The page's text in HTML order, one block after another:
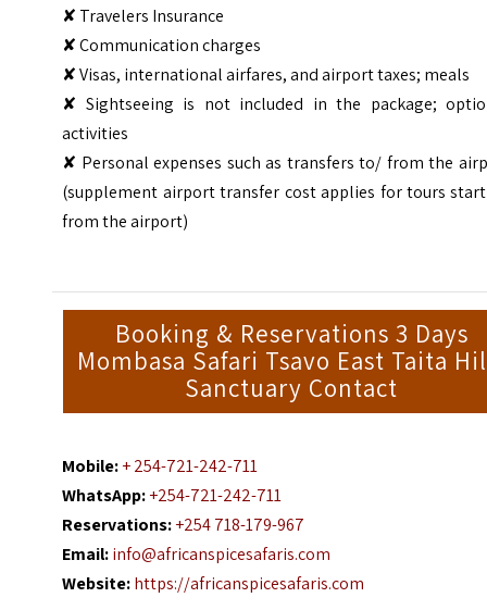
✘ Travelers Insurance
✘ Communication charges
✘ Visas, international airfares, and airport taxes; meals
✘ Sightseeing is not included in the package;
activities
✘ Personal expenses such as transfers to/ from the
(supplement airport transfer cost applies for tours
from the airport)
Booking & Reservations 3 Days
Mombasa Safari Tsavo East Taita
Sanctuary Contact
Mobile:+ 254-721-242-711
WhatsApp:+254-721-242-711
Reservations:+254 718-179-967
Email:info@africanspicesafaris.com
Website:https://africanspicesafaris.com